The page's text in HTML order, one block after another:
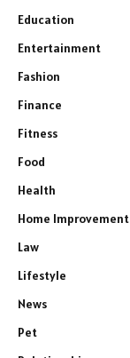
Education
Entertainment
Fashion
Finance
Fitness
Food
Health
Home Improvement
Law
Lifestyle
News
Pet